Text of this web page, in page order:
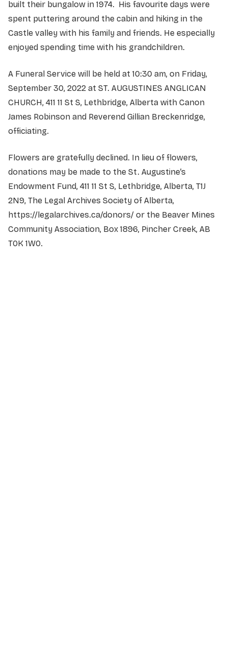
built their bungalow in 1974. His favourite days were
spent puttering around the cabin and hiking in the
Castle valley with his family and friends. He especially
enjoyed spending time with his grandchildren.
A Funeral Service will be held at 10:30 am, on Friday,
September 30, 2022 at ST. AUGUSTINES ANGLICAN
CHURCH, 411 11 St S, Lethbridge, Alberta with Canon
James Robinson and Reverend Gillian Breckenridge,
officiating.
Flowers are gratefully declined. In lieu of flowers,
donations may be made to the St. Augustine’s
Endowment Fund, 411 11 St S, Lethbridge, Alberta, T1J
2N9, The Legal Archives Society of Alberta,
https://legalarchives.ca/donors/ or the Beaver Mines
Community Association, Box 1896, Pincher Creek, AB
T0K 1W0.